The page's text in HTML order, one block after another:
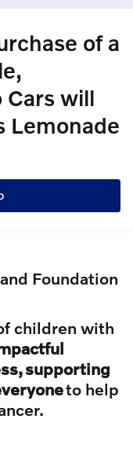
of a
Cars will
Lemonade
Foundation
children with
supporting
to help